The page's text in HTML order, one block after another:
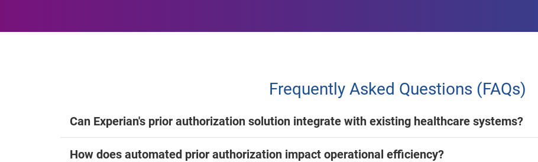
Frequently Asked Questions (FAQs)
Can Experian's prior authorization solution integrate with existing healthcare systems?
How does automated prior authorization impact operational efficiency?